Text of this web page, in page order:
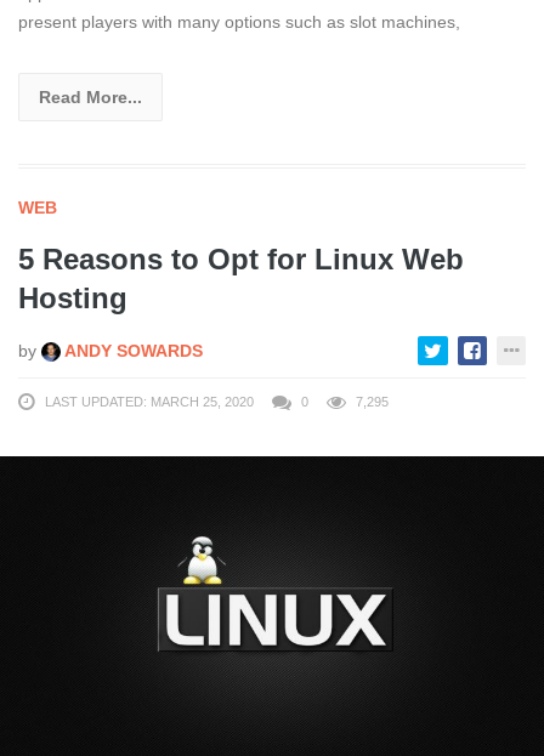
present players with many options such as slot machines,
Read More...
WEB
5 Reasons to Opt for Linux Web
Hosting
by ANDY SOWARDS
LAST UPDATED: MARCH 25, 2020 0 7,295